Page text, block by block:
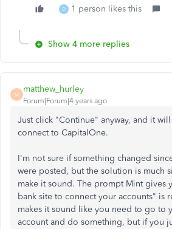
D 1 person likes this
Show 4 more replies
M
matthew_hurley
Forum|Forum|4 years ago
Just click "Continue" anyway, and it
connect to CapitalOne.
I'm not sure if something changed
were posted, but the solution is much
make it sound. The prompt Mint gives
bank site to connect your accounts" is
makes it sound like you need to go to
account and do something, but if you